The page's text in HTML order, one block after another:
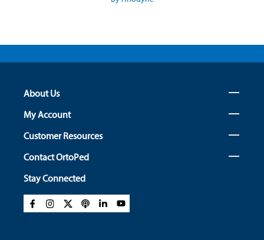
About Us
My Account
Customer Resources
Contact OrtoPed
Stay Connected